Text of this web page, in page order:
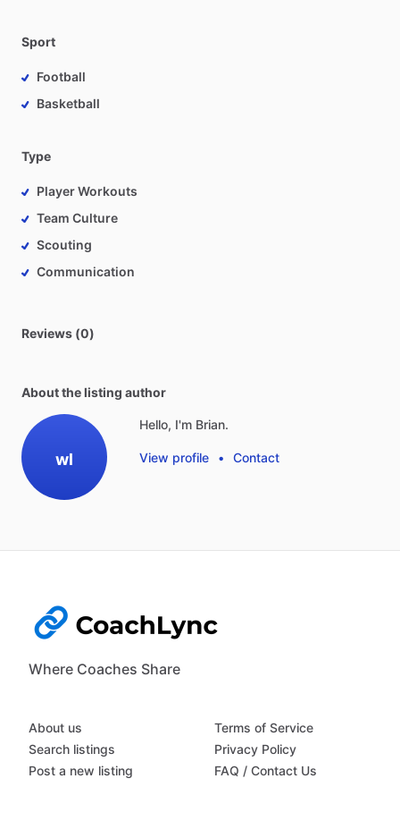
Sport
Football
Basketball
Type
Player Workouts
Team Culture
Scouting
Communication
Reviews (0)
About the listing author
wl
Hello, I'm Brian.
View profile • Contact
Where Coaches Share
About us
Search listings
Post a new listing
Terms of Service
Privacy Policy
FAQ / Contact Us